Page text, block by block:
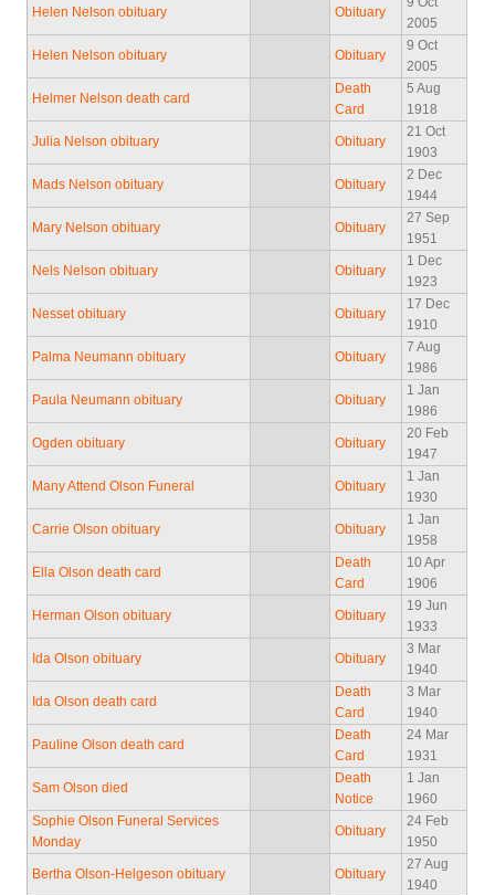
Helen Nelson obituary Obituary
2005
Helen Nelson obituary Obituary
9 Oct
2005
Helmer Nelson death card
Death
Card
5 Aug
1918
Julia Nelson obituary Obituary
21 Oct
1903
Mads Nelson obituary Obituary
2 Dec
1944
Mary Nelson obituary Obituary
27 Sep
1951
Nels Nelson obituary Obituary
1 Dec
1923
Nesset obituary Obituary
17 Dec
1910
Palma Neumann obituary Obituary
7 Aug
1986
Paula Neumann obituary Obituary
1 Jan
1986
Ogden obituary Obituary
20 Feb
1947
Many Attend Olson Funeral Obituary
1 Jan
1930
Carrie Olson obituary Obituary
1 Jan
1958
Ella Olson death card
Death
Card
10 Apr
1906
Herman Olson obituary Obituary
19 Jun
1933
Ida Olson obituary Obituary
3 Mar
1940
Ida Olson death card
Death
Card
3 Mar
1940
Pauline Olson death card
Death
Card
24 Mar
1931
Sam Olson died
Death
Notice
1 Jan
1960
Sophie Olson Funeral Services
Monday
Obituary
24 Feb
1950
Bertha Olson-Helgeson obituary Obituary
27 Aug
1940